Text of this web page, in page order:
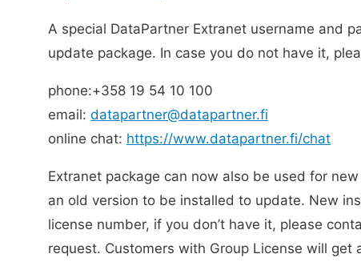
A special DataPartner Extranet username and
update package. In case you do not have it,
phone:+358 19 54 10 100
email: datapartner@datapartner.fi
online chat: https://www.datapartner.fi/chat
Extranet package can now also be used for
an old version to be installed to update. New
license number, if you don’t have it, please
request. Customers with Group License will